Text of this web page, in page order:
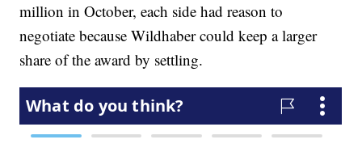
million in October, each side had reason to
negotiate because Wildhaber could keep a larger
share of the award by settling.